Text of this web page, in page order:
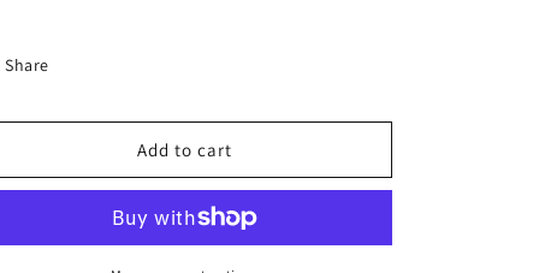
Share
Add to cart